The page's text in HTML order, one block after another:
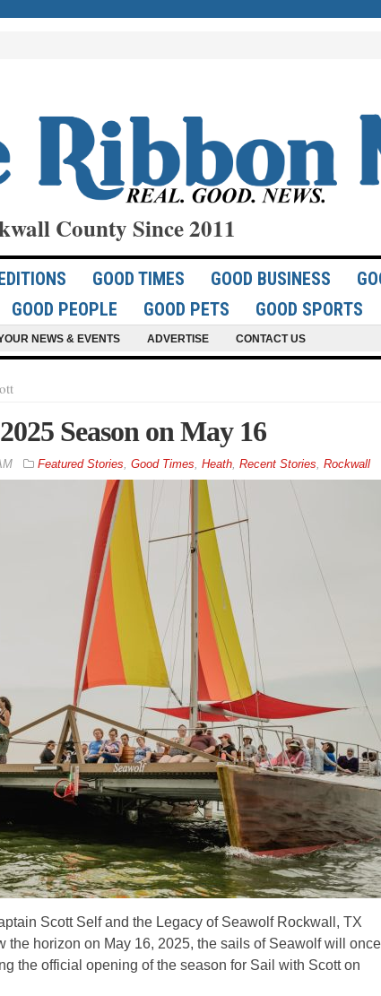
County Since 2011
GOOD TIMES GOOD BUSINESS
GOOD PEOPLE GOOD PETS GOOD SPORTS
NEWS & EVENTS ADVERTISE CONTACT US
Season on May 16
Featured Stories, Good Times, Heath, Recent Stories, Rockwall
Scott Self and the Legacy of Seawolf Rockwall, TX
the horizon on May 16, 2025, the sails of Seawolf will once
the official opening of the season for Sail with Scott on